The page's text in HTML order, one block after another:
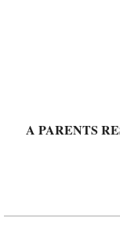
A PARENTS
Primary